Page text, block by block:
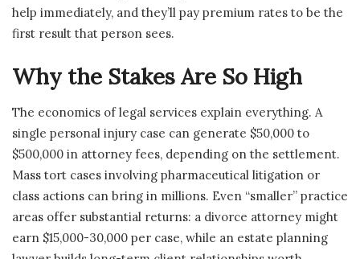
help immediately, and they’ll pay premium rates to be the
first result that person sees.
Why the Stakes Are So High
The economics of legal services explain everything. A
single personal injury case can generate $50,000 to
$500,000 in attorney fees, depending on the settlement.
Mass tort cases involving pharmaceutical litigation or
class actions can bring in millions. Even “smaller” practice
areas offer substantial returns: a divorce attorney might
earn $15,000-30,000 per case, while an estate planning